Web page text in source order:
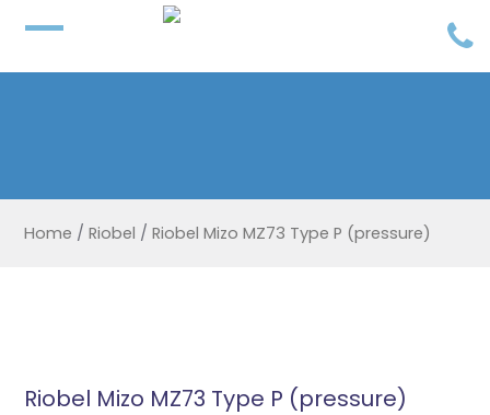
Home / Riobel / Riobel Mizo MZ73 Type P (pressure)
Riobel Mizo MZ73 Type P (pressure)